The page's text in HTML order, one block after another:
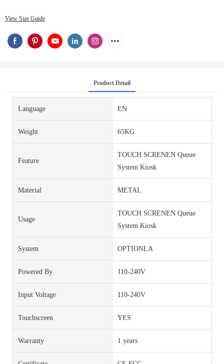
View Size Guide
Product Detail
Language EN
Weight 65KG
Feature
TOUCH SCRENEN Queue
System Kiosk
Material METAL
Usage
TOUCH SCRENEN Queue
System Kiosk
System OPTIONLA
Powered By 110-240V
Input Voltage 110-240V
Touchscreen YES
Warranty 1 years